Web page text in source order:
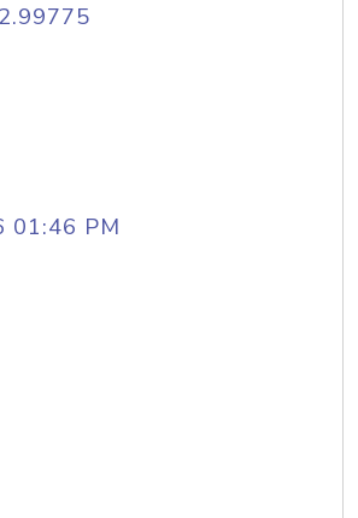
01:46 PM